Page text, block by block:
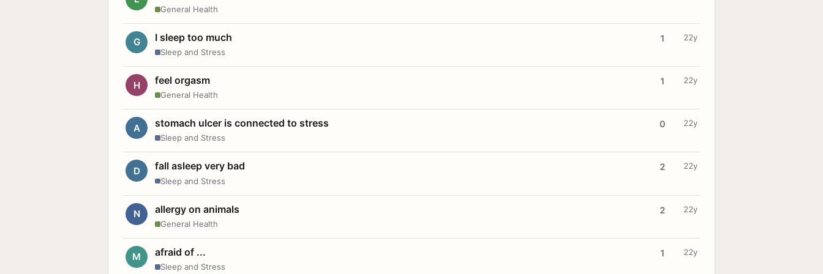
General Health
G I sleep too much
Sleep and Stress
1 22y
H feel orgasm
General Health
1 22y
A stomach ulcer is connected to stress
Sleep and Stress
0 22y
D fall asleep very bad
Sleep and Stress
2 22y
N allergy on animals
General Health
2 22y
M afraid of ...
Sleep and Stress
1 22y